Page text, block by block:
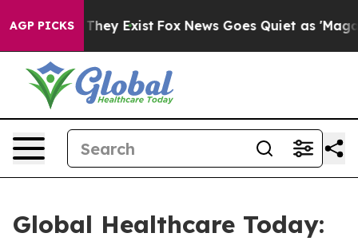
AGP PICKS
Proof They Exist Fox News Goes Quiet as 'Maga
Global Healthcare Today: